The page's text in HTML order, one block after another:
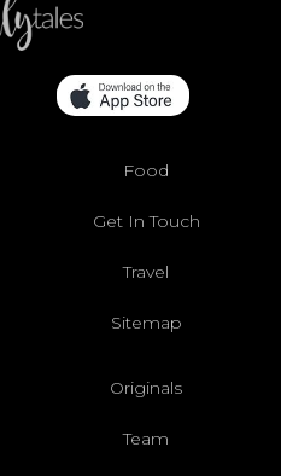
Food
Get In Touch
Travel
Sitemap
Originals
Team